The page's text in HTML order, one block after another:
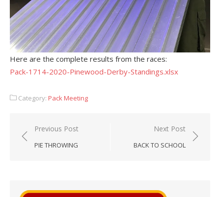
Here are the complete results from the races:
Pack-1714-2020-Pinewood-Derby-Standings.xlsx
Category: Pack Meeting
Post
navigation
Previous Post
PIE THROWING
Next Post
BACK TO SCHOOL